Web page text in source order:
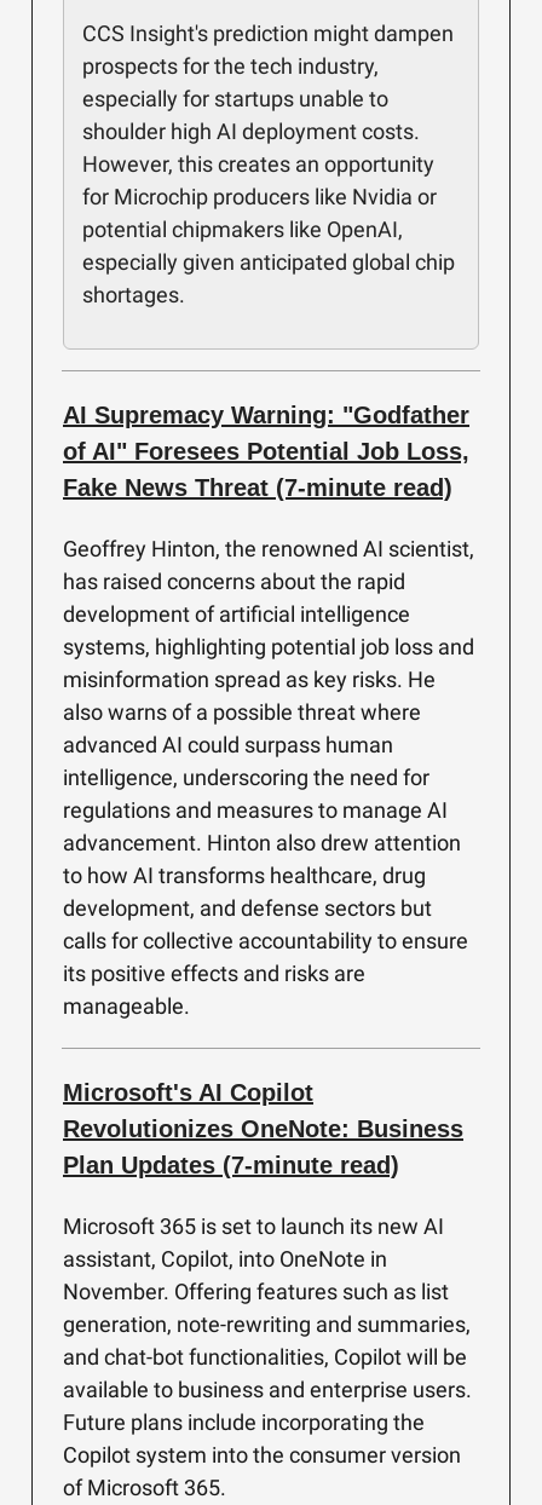
CCS Insight's prediction might dampen
prospects for the tech industry,
especially for startups unable to
shoulder high AI deployment costs.
However, this creates an opportunity
for Microchip producers like Nvidia or
potential chipmakers like OpenAI,
especially given anticipated global chip
shortages.
AI Supremacy Warning: "Godfather
of AI" Foresees Potential Job Loss,
Fake News Threat (7-minute read)
Geoffrey Hinton, the renowned AI scientist,
has raised concerns about the rapid
development of artificial intelligence
systems, highlighting potential job loss and
misinformation spread as key risks. He
also warns of a possible threat where
advanced AI could surpass human
intelligence, underscoring the need for
regulations and measures to manage AI
advancement. Hinton also drew attention
to how AI transforms healthcare, drug
development, and defense sectors but
calls for collective accountability to ensure
its positive effects and risks are
manageable.
Microsoft's AI Copilot
Revolutionizes OneNote: Business
Plan Updates (7-minute read)
Microsoft 365 is set to launch its new AI
assistant, Copilot, into OneNote in
November. Offering features such as list
generation, note-rewriting and summaries,
and chat-bot functionalities, Copilot will be
available to business and enterprise users.
Future plans include incorporating the
Copilot system into the consumer version
of Microsoft 365.